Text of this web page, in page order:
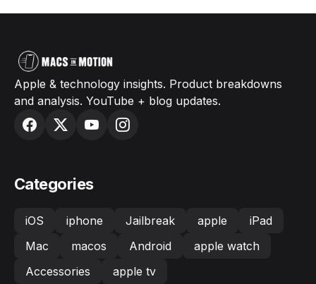
Apple & technology insights. Product breakdowns
and analysis. YouTube + blog updates.
Categories
iOS iphone Jailbreak apple
iPad
Mac
macos Android
apple watch
Accessories
apple tv